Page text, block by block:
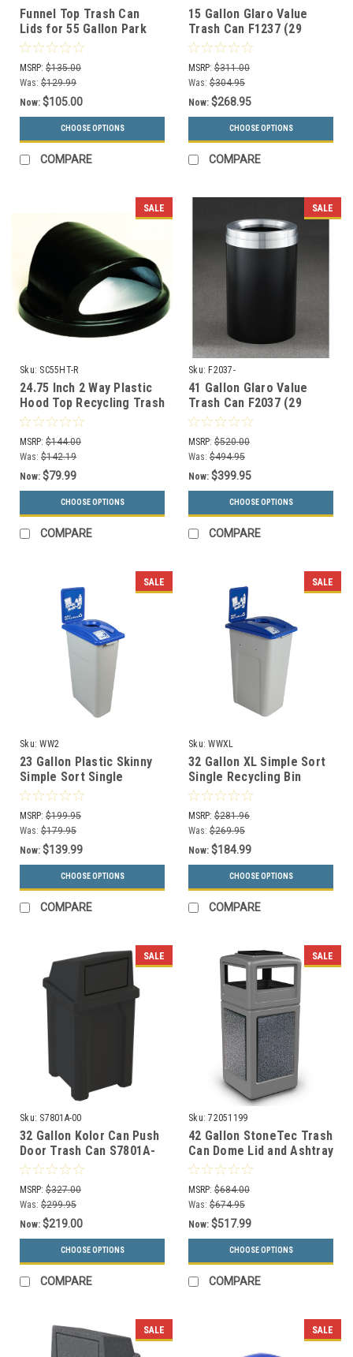
Funnel Top Trash Can
Lids for 55 Gallon Park
Drums (3 Styles, 13
Colors)
MSRP: $135.00
Was: $129.99
Now: $105.00
CHOOSE OPTIONS
COMPARE
15 Gallon Glaro Value
Trash Can F1237 (29
Colors, Optional Liner)
MSRP: $311.00
Was: $304.95
Now: $268.95
CHOOSE OPTIONS
COMPARE
SALE
Sku: SC55HT-R
24.75 Inch 2 Way Plastic
Hood Top Recycling Trash
Can Lid 3 Styles SC55HT-
MSRP: $144.00
Was: $142.19
Now: $79.99
CHOOSE OPTIONS
COMPARE
SALE
Sku: F2037-
41 Gallon Glaro Value
Trash Can F2037 (29
Colors, Optional Liner)
MSRP: $520.00
Was: $494.95
Now: $399.95
CHOOSE OPTIONS
COMPARE
SALE
Sku: WW2
23 Gallon Plastic Skinny
Simple Sort Single
Recycling Bin (5 Colors)
MSRP: $199.95
Was: $179.95
Now: $139.99
CHOOSE OPTIONS
COMPARE
SALE
Sku: WWXL
32 Gallon XL Simple Sort
Single Recycling Bin
WWXL (4 Colors)
MSRP: $281.96
Was: $269.95
Now: $184.99
CHOOSE OPTIONS
COMPARE
SALE
Sku: S7801A-00
32 Gallon Kolor Can Push
Door Trash Can S7801A-
00 (13 Color Choices)
MSRP: $327.00
Was: $299.95
Now: $219.00
CHOOSE OPTIONS
COMPARE
SALE
Sku: 72051199
42 Gallon StoneTec Trash
Can Dome Lid and Ashtray
72051199 (5 Colors)
MSRP: $684.00
Was: $674.95
Now: $517.99
CHOOSE OPTIONS
COMPARE
SALE SALE